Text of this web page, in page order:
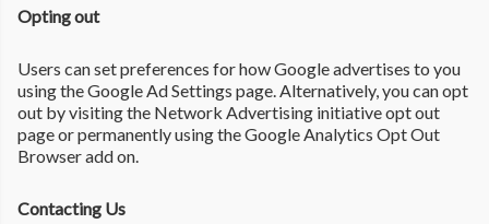
Opting out
Users can set preferences for how Google advertises to you
using the Google Ad Settings page. Alternatively, you can opt
out by visiting the Network Advertising initiative opt out
page or permanently using the Google Analytics Opt Out
Browser add on.
Contacting Us